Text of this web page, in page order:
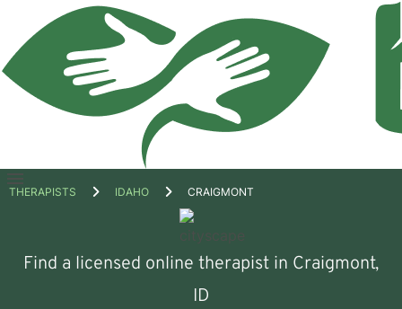
Open
THERAPISTS IDAHO CRAIGMONT
Find a licensed online therapist in Craigmont,
ID